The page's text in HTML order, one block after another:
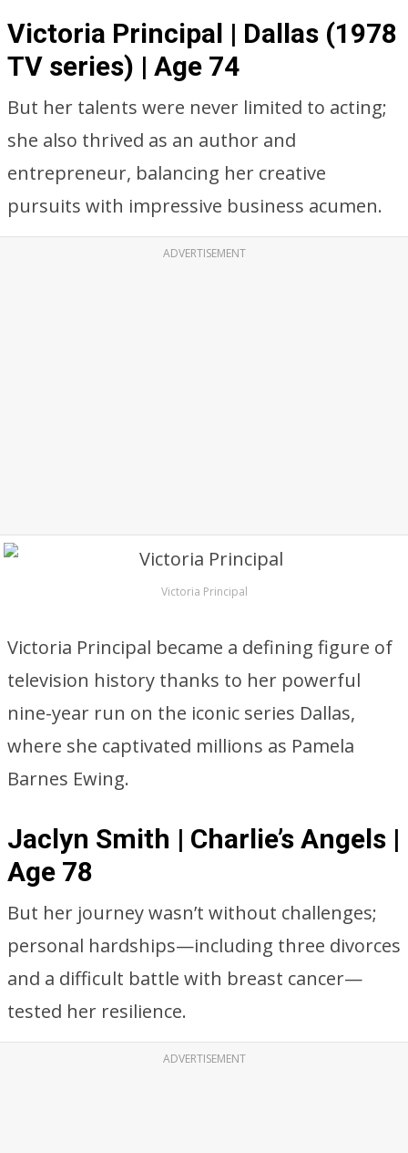
Victoria Principal | Dallas (1978
TV series) | Age 74
But her talents were never limited to acting;
she also thrived as an author and
entrepreneur, balancing her creative
pursuits with impressive business acumen.
ADVERTISEMENT
Victoria Principal
Victoria Principal became a defining figure of
television history thanks to her powerful
nine-year run on the iconic series Dallas,
where she captivated millions as Pamela
Barnes Ewing.
Jaclyn Smith | Charlie’s Angels |
Age 78
But her journey wasn’t without challenges;
personal hardships—including three divorces
and a difficult battle with breast cancer—
tested her resilience.
ADVERTISEMENT